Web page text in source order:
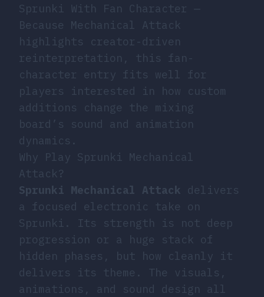
Sprunki With Fan Character —
Because Mechanical Attack
highlights creator-driven
reinterpretation, this fan-
character entry fits well for
players interested in how custom
additions change the mixing
board’s sound and animation
dynamics.
Why Play Sprunki Mechanical
Attack?
Sprunki Mechanical Attack delivers
a focused electronic take on
Sprunki. Its strength is not deep
progression or a huge stack of
hidden phases, but how cleanly it
delivers its theme. The visuals,
animations, and sound design all